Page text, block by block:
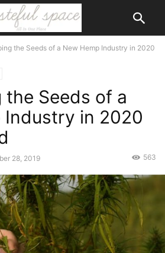
the Seeds of a New Hemp Industry in 2020
the Seeds of a
Industry in 2020
28, 2019 563